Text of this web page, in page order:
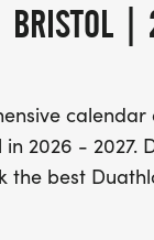
BRISTOL
calendar
2026 - 2027.
the best
duathlons,